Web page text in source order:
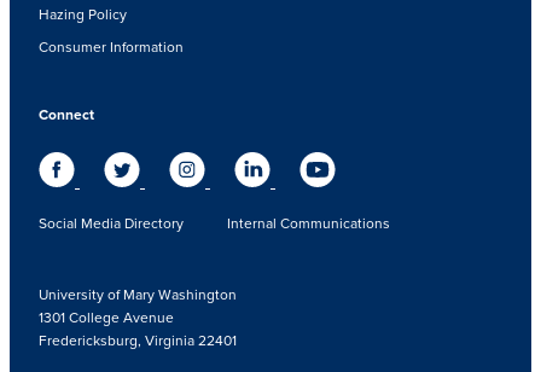
Hazing Policy
Consumer Information
Connect
Social Media Directory Internal Communications
University of Mary Washington
1301 College Avenue
Fredericksburg, Virginia 22401